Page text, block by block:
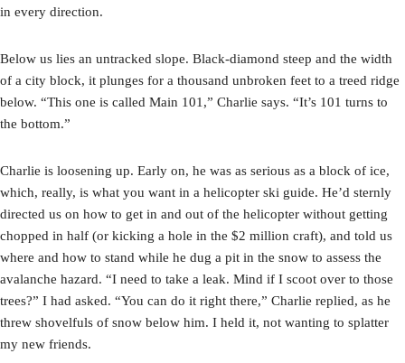
in every direction.
Below us lies an untracked slope. Black-diamond steep and the width
of a city block, it plunges for a thousand unbroken feet to a treed ridge
below. “This one is called Main 101,” Charlie says. “It’s 101 turns to
the bottom.”
Charlie is loosening up. Early on, he was as serious as a block of ice,
which, really, is what you want in a helicopter ski guide. He’d sternly
directed us on how to get in and out of the helicopter without getting
chopped in half (or kicking a hole in the $2 million craft), and told us
where and how to stand while he dug a pit in the snow to assess the
avalanche hazard. “I need to take a leak. Mind if I scoot over to those
trees?” I had asked. “You can do it right there,” Charlie replied, as he
threw shovelfuls of snow below him. I held it, not wanting to splatter
my new friends.